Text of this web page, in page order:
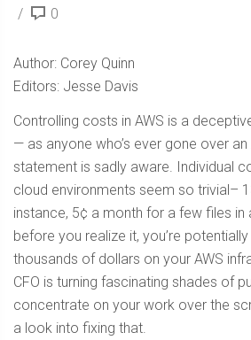
0
Author: Corey Quinn
Editors: Jesse Davis
Controlling costs in AWS is a
— as anyone who’s ever gone over an
statement is sadly aware. Individual
cloud environments seem so trivial–
instance, 5¢ a month for a few files in
before you realize it, you’re
thousands of dollars on your AWS
CFO is turning fascinating shades of
concentrate on your work over the
a look into fixing that.